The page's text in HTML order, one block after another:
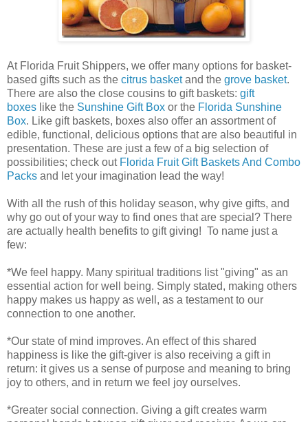
At Florida Fruit Shippers, we offer many options for basket-
based gifts such as the citrus basketand the grove basket.
There are also the close cousins to gift baskets: gift
boxes like the Sunshine Gift Box or the Florida Sunshine
Box. Like gift baskets, boxes also offer an assortment of
edible, functional, delicious options that are also beautiful in
presentation. These are just a few of a big selection of
possibilities; check out Florida Fruit Gift Baskets And Combo
Packs and let your imagination lead the way!
With all the rush of this holiday season, why give gifts, and
why go out of your way to find ones that are special? There
are actually health benefits to gift giving! To name just a
few:
*We feel happy. Many spiritual traditions list "giving" as an
essential action for well being. Simply stated, making others
happy makes us happy as well, as a testament to our
connection to one another.
*Our state of mind improves. An effect of this shared
happiness is like the gift-giver is also receiving a gift in
return: it gives us a sense of purpose and meaning to bring
joy to others, and in return we feel joy ourselves.
*Greater social connection. Giving a gift creates warm